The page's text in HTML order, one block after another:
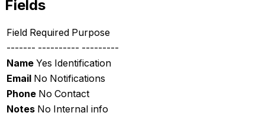
Fields
Field Required Purpose
------- ---------- ---------
Name Yes Identification
Email No Notifications
Phone No Contact
Notes No Internal info